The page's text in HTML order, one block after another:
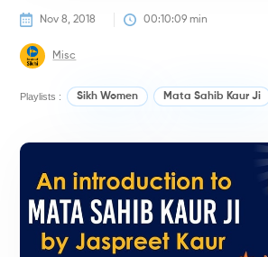
Nov 8, 2018 00:10:09 min
Misc
Playlists : Sikh Women Mata Sahib Kaur Ji